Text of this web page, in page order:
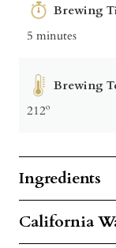
Brewing
5 minutes
Brewing
212º
Ingredients
California